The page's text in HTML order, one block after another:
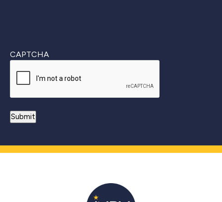
CAPTCHA